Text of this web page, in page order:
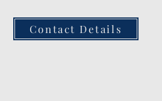
Contact Details